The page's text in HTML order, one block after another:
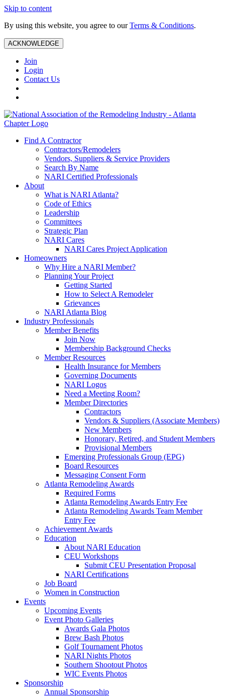
Skip to content
By using this website, you agree to ourTerms & Conditions.
ACKNOWLEDGE
Join
Login
Contact Us
Find A Contractor
Contractors/Remodelers
Vendors, Suppliers & Service Providers
Search By Name
NARI Certified Professionals
About
What is NARI Atlanta?
Code of Ethics
Leadership
Committees
Strategic Plan
NARI Cares
NARI Cares Project Application
Homeowners
Why Hire a NARI Member?
Planning Your Project
Getting Started
How to Select A Remodeler
Grievances
NARI Atlanta Blog
Industry Professionals
Member Benefits
Join Now
Membership Background Checks
Member Resources
Health Insurance for Members
Governing Documents
NARI Logos
Need a Meeting Room?
Member Directories
Contractors
Vendors & Suppliers (Associate Members)
New Members
Honorary, Retired, and Student Members
Provisional Members
Emerging Professionals Group (EPG)
Board Resources
Messaging Consent Form
Atlanta Remodeling Awards
Required Forms
Atlanta Remodeling Awards Entry Fee
Atlanta Remodeling Awards Team Member
Entry Fee
Achievement Awards
Education
About NARI Education
CEU Workshops
Submit CEU Presentation Proposal
NARI Certifications
Job Board
Women in Construction
Events
Upcoming Events
Event Photo Galleries
Awards Gala Photos
Brew Bash Photos
Golf Tournament Photos
NARI Nights Photos
Southern Shootout Photos
WIC Events Photos
Sponsorship
Annual Sponsorship